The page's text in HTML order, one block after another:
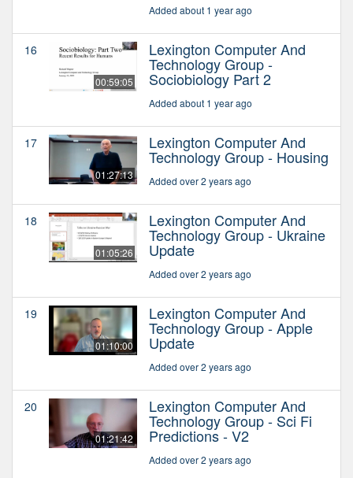
Added about 1 year ago
16
00:59:05
Lexington Computer And
Technology Group -
Sociobiology Part 2
Added about 1 year ago
17
01:27:13
Lexington Computer And
Technology Group - Housing
Added over 2 years ago
18
01:05:26
Lexington Computer And
Technology Group - Ukraine
Update
Added over 2 years ago
19
01:10:00
Lexington Computer And
Technology Group - Apple
Update
Added over 2 years ago
20
01:21:42
Lexington Computer And
Technology Group - Sci Fi
Predictions - V2
Added over 2 years ago